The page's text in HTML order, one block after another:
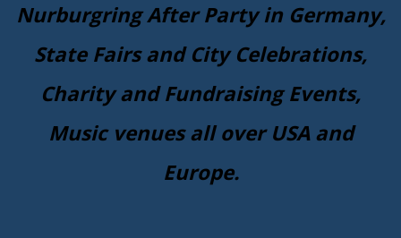
Nurburgring After Party in Germany,
State Fairs and City Celebrations,
Charity and Fundraising Events,
Music venues all over USA and
Europe.